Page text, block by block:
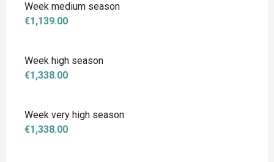
Week medium season
€1,139.00
Week high season
€1,338.00
Week very high season
€1,338.00